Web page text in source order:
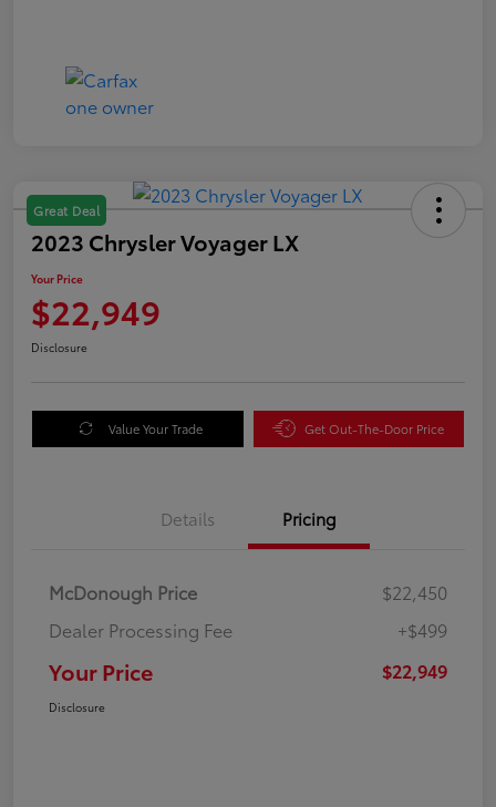
Great Deal
2023 Chrysler Voyager LX
Your Price
$22,949
Disclosure
Value Your Trade Get Out-The-Door Price
Details Pricing
McDonough Price
$22,450
Dealer Processing Fee
+$499
Your Price $22,949
Disclosure